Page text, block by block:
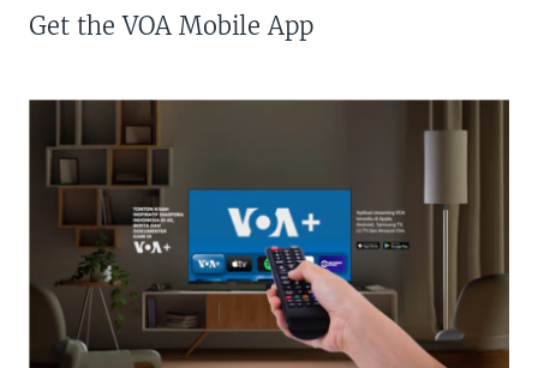
Get the VOA Mobile App